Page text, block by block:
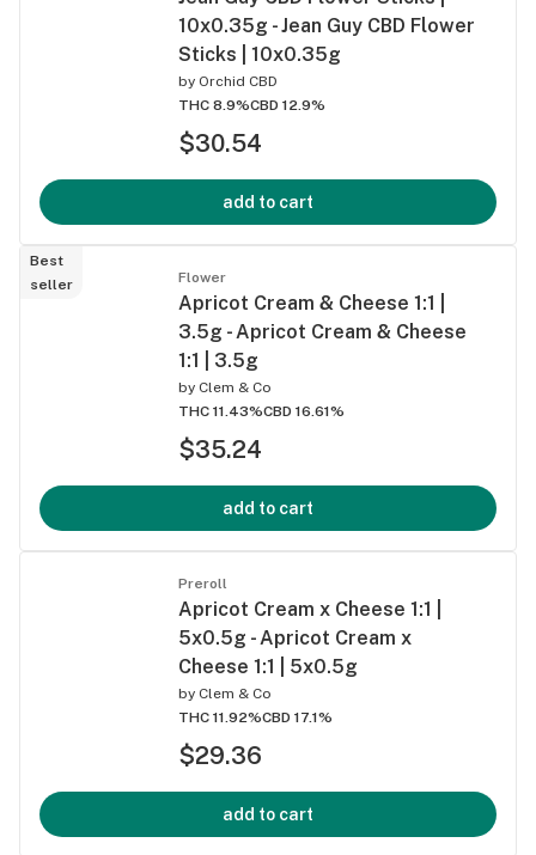
10x0.35g - Jean Guy CBD Flower
Sticks | 10x0.35g
by Orchid CBD
THC 8.9%CBD 12.9%
$30.54
add to cart
Best
seller
Flower
Apricot Cream & Cheese 1:1 |
3.5g - Apricot Cream & Cheese
1:1 | 3.5g
by Clem & Co
THC 11.43%CBD 16.61%
$35.24
add to cart
Preroll
Apricot Cream x Cheese 1:1 |
5x0.5g - Apricot Cream x
Cheese 1:1 | 5x0.5g
by Clem & Co
THC 11.92%CBD 17.1%
$29.36
add to cart